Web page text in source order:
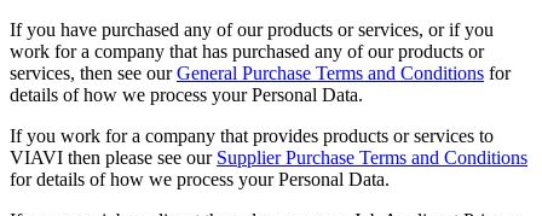
If you have purchased any of our products or services, or if you
work for a company that has purchased any of our products or
services, then see ourGeneral Purchase Terms and Conditions for
details of how we process your Personal Data.
If you work for a company that provides products or services to
VIAVI then please see our Supplier Purchase Terms and Conditions
for details of how we process your Personal Data.